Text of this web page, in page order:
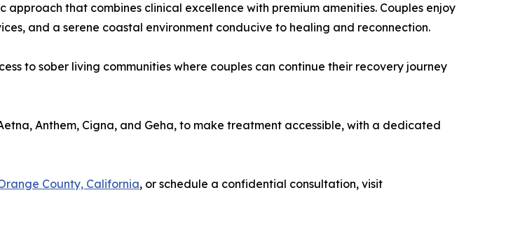
approach that combines clinical excellence with premium amenities. Couples enjoy
and a serene coastal environment conducive to healing and reconnection.
to sober living communities where couples can continue their recovery journey
Anthem, Cigna, and Geha, to make treatment accessible, with a dedicated
County, California, or schedule a confidential consultation, visit